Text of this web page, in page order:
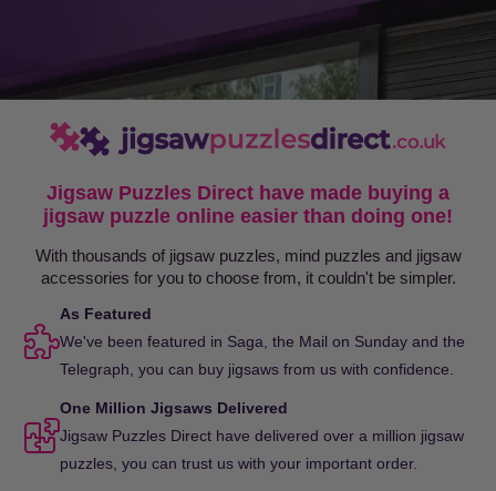
Jigsaw Puzzles Direct have made buying a
jigsaw puzzle online easier than doing one!
With thousands of jigsaw puzzles, mind puzzles and jigsaw
accessories for you to choose from, it couldn't be simpler.
As Featured
We've been featured in Saga, the Mail on Sunday and the
Telegraph, you can buy jigsaws from us with confidence.
One Million Jigsaws Delivered
Jigsaw Puzzles Direct have delivered over a million jigsaw
puzzles, you can trust us with your important order.